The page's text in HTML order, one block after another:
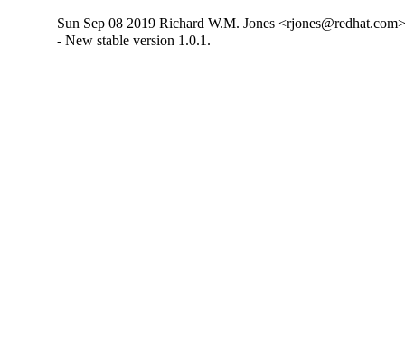
Sun Sep 08 2019 Richard W.M. Jones
- New stable version 1.0.1.